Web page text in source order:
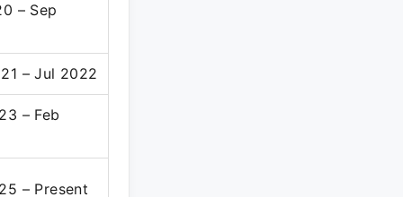
– Sep
– Jul 2022
– Feb
– Present